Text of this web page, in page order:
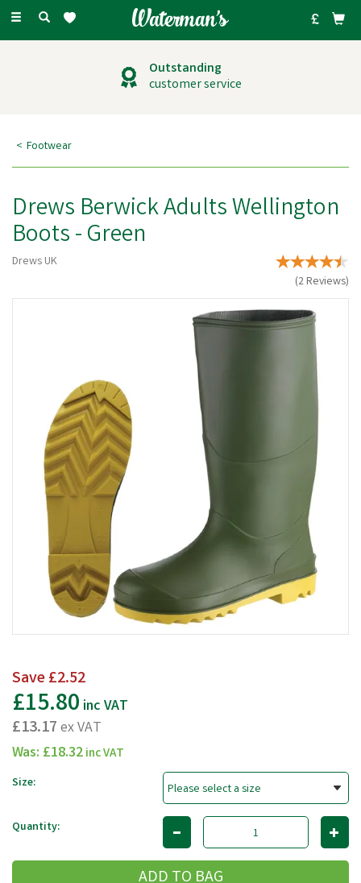
Toggle
Outstanding
customer service
Footwear
Drews Berwick Adults Wellington
Boots - Green
Drews UK
(2 Reviews)
Save£2.52
£15.80 inc VAT
£13.17ex VAT
Was: £18.32inc VAT
Size:
Quantity: